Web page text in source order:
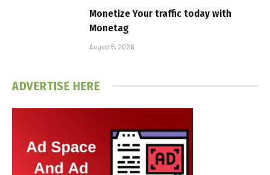
Monetize Your traffic today with
Monetag
August 5, 2026
ADVERTISE HERE